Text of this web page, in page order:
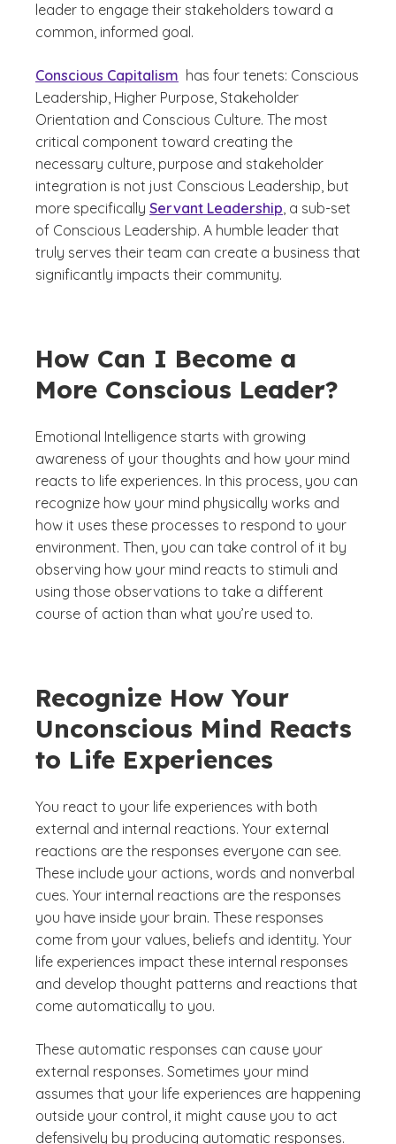
leader to engage their stakeholders toward a
common, informed goal.
Conscious Capitalism has four tenets: Conscious
Leadership, Higher Purpose, Stakeholder
Orientation and Conscious Culture. The most
critical component toward creating the
necessary culture, purpose and stakeholder
integration is not just Conscious Leadership, but
more specifically Servant Leadership, a sub-set
of Conscious Leadership. A humble leader that
truly serves their team can create a business that
significantly impacts their community.
How Can I Become a
More Conscious Leader?
Emotional Intelligence starts with growing
awareness of your thoughts and how your mind
reacts to life experiences. In this process, you can
recognize how your mind physically works and
how it uses these processes to respond to your
environment. Then, you can take control of it by
observing how your mind reacts to stimuli and
using those observations to take a different
course of action than what you’re used to.
Recognize How Your
Unconscious Mind Reacts
to Life Experiences
You react to your life experiences with both
external and internal reactions. Your external
reactions are the responses everyone can see.
These include your actions, words and nonverbal
cues. Your internal reactions are the responses
you have inside your brain. These responses
come from your values, beliefs and identity. Your
life experiences impact these internal responses
and develop thought patterns and reactions that
come automatically to you.
These automatic responses can cause your
external responses. Sometimes your mind
assumes that your life experiences are happening
outside your control, it might cause you to act
defensively by producing automatic responses.